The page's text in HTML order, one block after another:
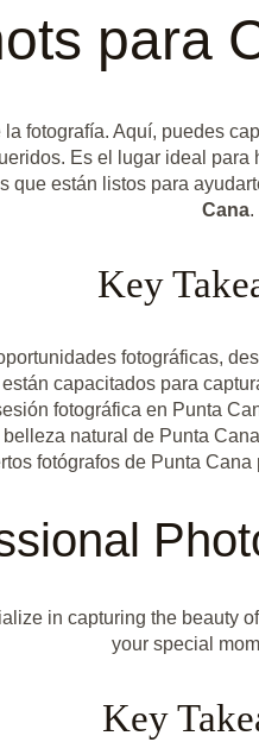
para
fotografía. Aquí, puedes
Es el lugar ideal
que están listos para
Cana.
Key
fotográficas,
capacitados para
fotográfica en Punta
natural de Punta
fotógrafos de Punta
in capturing the beauty
your special
Key